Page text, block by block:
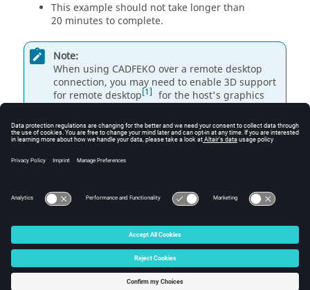
This example should not take longer than
20 minutes to complete.
Note:
When using CADFEKO over a remote desktop
connection, you may need to enable 3D support
for remote desktop 1
for the host's graphics
ProjectinCADFEKO.
theFeko User Guide
© 2025 Altair Engineering, Inc. All Rights Reserved.
Intellectual Property Rights Notice|Technical Support
☼